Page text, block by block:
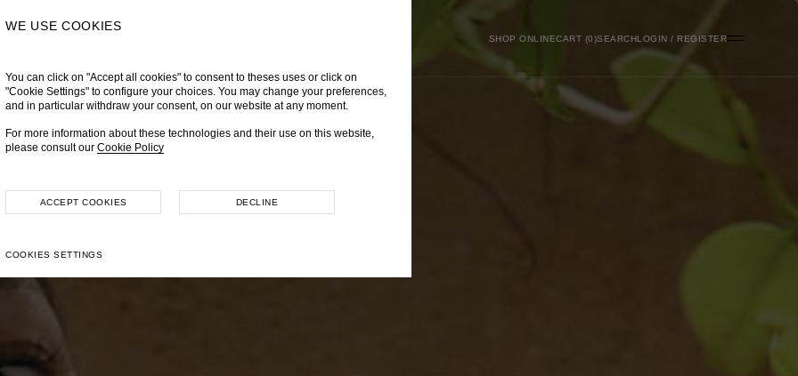
WE USE COOKIES
You can click on "Accept all cookies" to consent to theses uses or click on
"Cookie Settings" to configure your choices. You may change your preferences,
and in particular withdraw your consent, on our website at any moment.
For more information about these technologies and their use on this website,
please consult our Cookie Policy
COOKIES SETTINGS
DECLINE
ACCEPT COOKIES
SHOP ONLINE 0 SEARCHLOGIN / REGISTER